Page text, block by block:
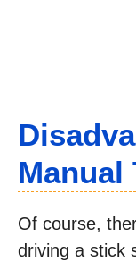
Manual
Of course,
driving a stick